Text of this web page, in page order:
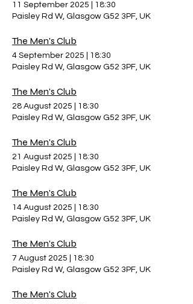
11 September 2025
18:30
Paisley Rd W, Glasgow G52 3PF, UK
The Men's Club
4 September 2025
18:30
Paisley Rd W, Glasgow G52 3PF, UK
The Men's Club
28 August 2025
18:30
Paisley Rd W, Glasgow G52 3PF, UK
The Men's Club
21 August 2025
18:30
Paisley Rd W, Glasgow G52 3PF, UK
The Men's Club
14 August 2025
18:30
Paisley Rd W, Glasgow G52 3PF, UK
The Men's Club
7 August 2025
18:30
Paisley Rd W, Glasgow G52 3PF, UK
The Men's Club